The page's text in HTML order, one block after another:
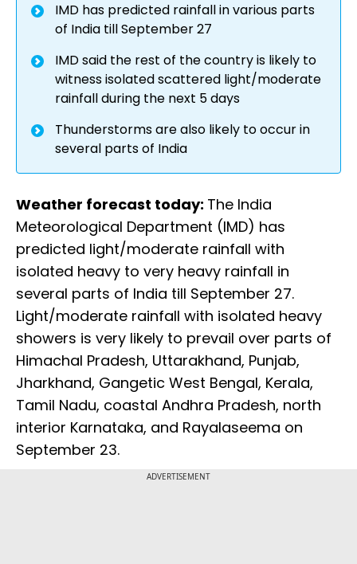
IMD has predicted rainfall in various parts
of India till September 27
IMD said the rest of the country is likely to
witness isolated scattered light/moderate
rainfall during the next 5 days
Thunderstorms are also likely to occur in
several parts of India
Weather forecast today: The India
Meteorological Department (IMD) has
predicted light/moderate rainfall with
isolated heavy to very heavy rainfall in
several parts of India till September 27.
Light/moderate rainfall with isolated heavy
showers is very likely to prevail over parts of
Himachal Pradesh, Uttarakhand, Punjab,
Jharkhand, Gangetic West Bengal, Kerala,
Tamil Nadu, coastal Andhra Pradesh, north
interior Karnataka, and Rayalaseema on
September 23.
ADVERTISEMENT